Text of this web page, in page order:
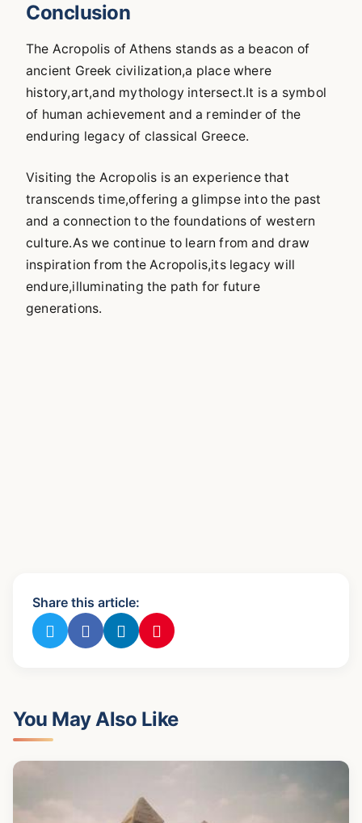
Conclusion
The Acropolis of Athens stands as a beacon of
ancient Greek civilization,a place where
history,art,and mythology intersect.It is a symbol
of human achievement and a reminder of the
enduring legacy of classical Greece.
Visiting the Acropolis is an experience that
transcends time,offering a glimpse into the past
and a connection to the foundations of western
culture.As we continue to learn from and draw
inspiration from the Acropolis,its legacy will
endure,illuminating the path for future
generations.
Share this article:
You May Also Like